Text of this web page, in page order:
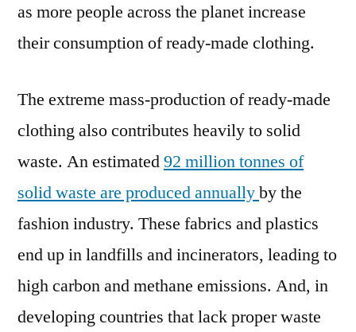
as more people across the planet increase
their consumption of ready-made clothing.
The extreme mass-production of ready-made
clothing also contributes heavily to solid
waste. An estimated92 million tonnes of
solid waste are produced annuallyby the
fashion industry. These fabrics and plastics
end up in landfills and incinerators, leading to
high carbon and methane emissions. And, in
developing countries that lack proper waste